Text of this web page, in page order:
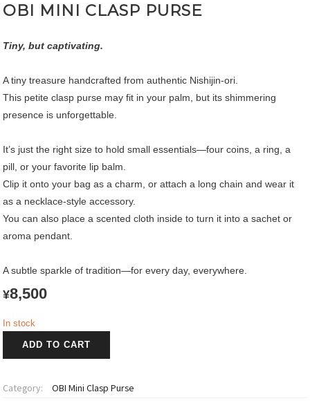
OBI MINI CLASP PURSE
Tiny, but captivating.
A tiny treasure handcrafted from authentic Nishijin-ori.
This petite clasp purse may fit in your palm, but its shimmering
presence is unforgettable.
It’s just the right size to hold small essentials—four coins, a ring, a
pill, or your favorite lip balm.
Clip it onto your bag as a charm, or attach a long chain and wear it
as a necklace-style accessory.
You can also place a scented cloth inside to turn it into a sachet or
aroma pendant.
A subtle sparkle of tradition—for every day, everywhere.
¥8,500
In stock
quantity
ADD TO CART
Category: OBI Mini Clasp Purse